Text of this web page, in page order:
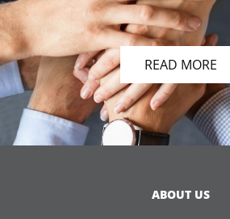
READ MORE
ABOUT US